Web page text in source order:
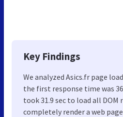
Key Findings
We analyzed Asics.fr page
the first response time was
took 31.9 sec to load all DOM
completely render a web